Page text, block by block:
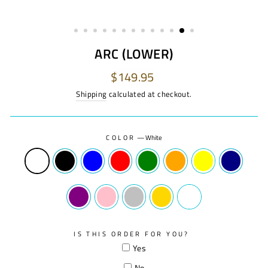
ARC (LOWER)
Regular
price
$149.95
Shipping calculated at checkout.
COLOR —White
IS THIS ORDER FOR YOU?
Yes